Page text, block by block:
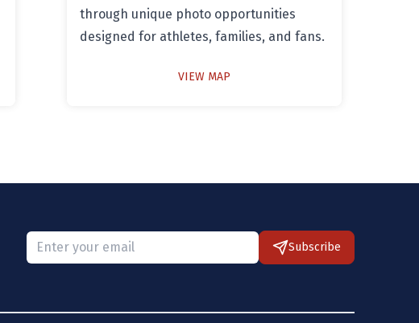
through unique photo opportunities
designed for athletes, families, and fans.
VIEW MAP
Please provide a valid email.
Subscribe